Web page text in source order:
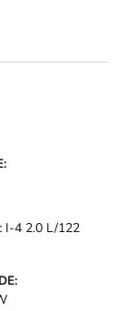
I-4 2.0 L/122